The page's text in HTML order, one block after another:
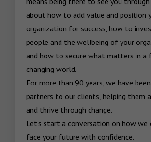
about how to add value and position
organization for success, how to
people and the wellbeing of your
and how to secure what matters in a
changing world.
For more than 90 years, we have
partners to our clients, helping them
and thrive through change.
Let’s start a conversation on how we
face your future with confidence.